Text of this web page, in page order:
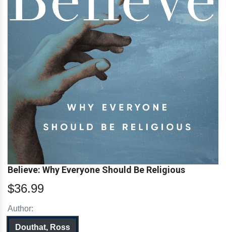
Believe: Why Everyone Should Be Religious
$36.99
Author:
Douthat, Ross